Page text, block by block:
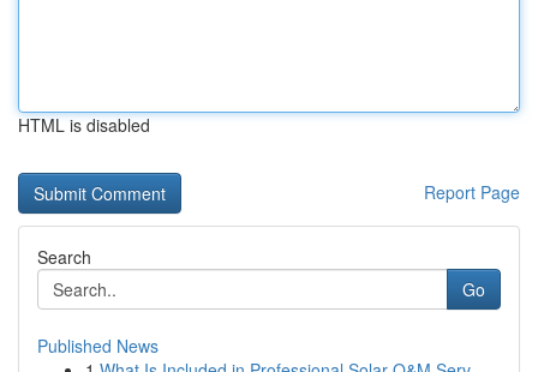
HTML is disabled
Report Page
Search
Go
Published News